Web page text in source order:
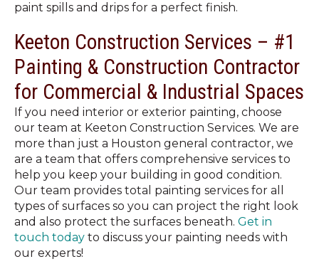
paint spills and drips for a perfect finish.
Keeton Construction Services – #1
Painting & Construction Contractor
for Commercial & Industrial Spaces
If you need interior or exterior painting, choose
our team at Keeton Construction Services. We are
more than just a Houston general contractor, we
are a team that offers comprehensive services to
help you keep your building in good condition.
Our team provides total painting services for all
types of surfaces so you can project the right look
and also protect the surfaces beneath. Get in
touch today to discuss your painting needs with
our experts!